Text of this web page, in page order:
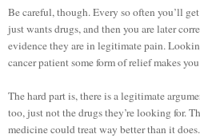
Be careful, though. Every so often you’ll
just wants drugs, and then you are later
evidence they are in legitimate pain.
cancer patient some form of relief makes
The hard part is, there is a legitimate
too, just not the drugs they’re looking for.
medicine could treat way better than it does.